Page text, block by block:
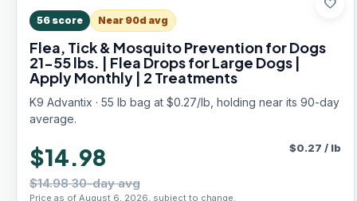
favorite
56 score Near 90d avg
Flea, Tick & Mosquito Prevention for Dogs
21-55 lbs. | Flea Drops for Large Dogs |
Apply Monthly | 2 Treatments
K9 Advantix · 55 lb bag at $0.27/lb, holding near its 90-day
average.
$14.98
$14.98 30-day avg
Price as of August 6, 2026, subject to change.
$0.27 / lb